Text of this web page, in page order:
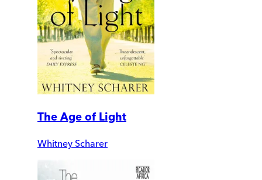
The Age of Light
Whitney Scharer